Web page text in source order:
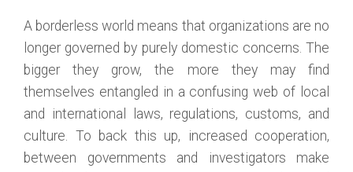
A borderless world means that organizations are no
longer governed by purely domestic concerns. The
bigger they grow, the more they may find
themselves entangled in a confusing web of local
and international laws, regulations, customs, and
culture. To back this up, increased cooperation,
between governments and investigators make